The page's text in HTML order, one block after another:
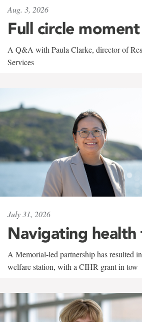
Aug. 3, 2026
Full circle moment
A Q&A with Paula Clarke, director of
Services
July 31, 2026
Navigating
A Memorial-led partnership has resulted
welfare station, with a CIHR grant in tow